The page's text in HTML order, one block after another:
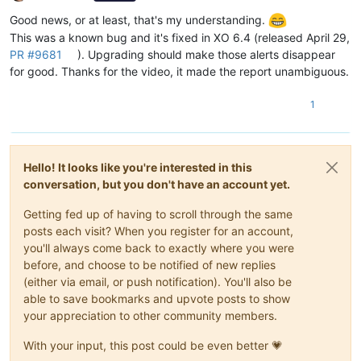
Good news, or at least, that's my understanding.
This was a known bug and it's fixed in XO 6.4 (released April 29,
PR #9681
). Upgrading should make those alerts disappear
for good. Thanks for the video, it made the report unambiguous.
1
Hello! It looks like you're interested in this
conversation, but you don't have an account yet.
Getting fed up of having to scroll through the same
posts each visit? When you register for an account,
you'll always come back to exactly where you were
before, and choose to be notified of new replies
(either via email, or push notification). You'll also be
able to save bookmarks and upvote posts to show
your appreciation to other community members.
With your input, this post could be even better 💗